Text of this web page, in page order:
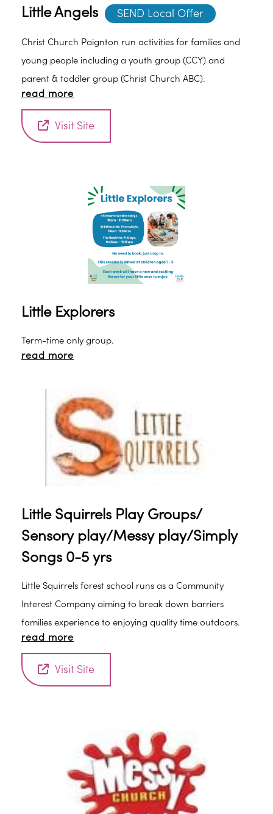
Little Angels SEND Local Offer
Christ Church Paignton run activities for families and
young people including a youth group (CCY) and
parent & toddler group (Christ Church ABC).
read more
Visit Site
Little Explorers
Term-time only group.
read more
Little Squirrels Play Groups/
Sensory play/Messy play/Simply
Songs 0-5 yrs
Little Squirrels forest school runs as a Community
Interest Company aiming to break down barriers
families experience to enjoying quality time outdoors.
read more
Visit Site